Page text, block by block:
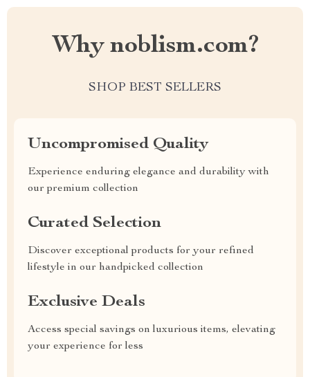
Why noblism.com?
SHOP BEST SELLERS
Uncompromised Quality
Experience enduring elegance and durability with
our premium collection
Curated Selection
Discover exceptional products for your refined
lifestyle in our handpicked collection
Exclusive Deals
Access special savings on luxurious items, elevating
your experience for less